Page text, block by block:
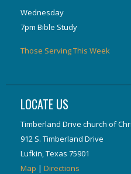
Wednesday
7pm Bible Study
Those Serving This Week
LOCATE US
Timberland Drive church of
912 S. Timberland Drive
Lufkin, Texas 75901
Map | Directions